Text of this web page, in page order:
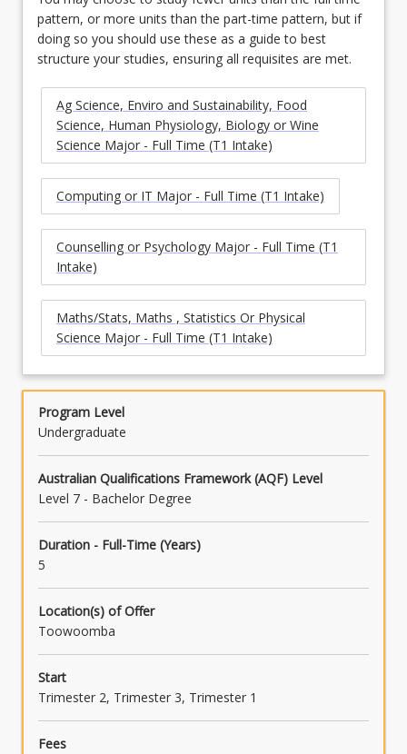
pattern, or more units than the part-time pattern, but if
doing so you should use these as a guide to best
structure your studies, ensuring all requisites are met.
Ag Science, Enviro and Sustainability, Food
Science, Human Physiology, Biology or Wine
Science Major - Full Time (T1 Intake)
Computing or IT Major - Full Time (T1 Intake)
Counselling or Psychology Major - Full Time (T1
Intake)
Maths/Stats, Maths , Statistics Or Physical
Science Major - Full Time (T1 Intake)
Program Level
Undergraduate
Australian Qualifications Framework (AQF) Level
Level 7 - Bachelor Degree
Duration - Full-Time (Years)
5
Location(s) of Offer
Toowoomba
Start
Trimester 2, Trimester 3, Trimester 1
Fees